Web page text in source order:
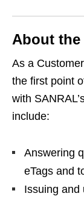
About
As a
the first point
with
include:
Answering
eTags and
Issuing and